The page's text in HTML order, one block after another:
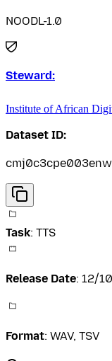
NOODL-1.0
Steward:
Institute of African
Dataset ID:
Task: TTS
Release Date: 12/
Format: WAV, TSV